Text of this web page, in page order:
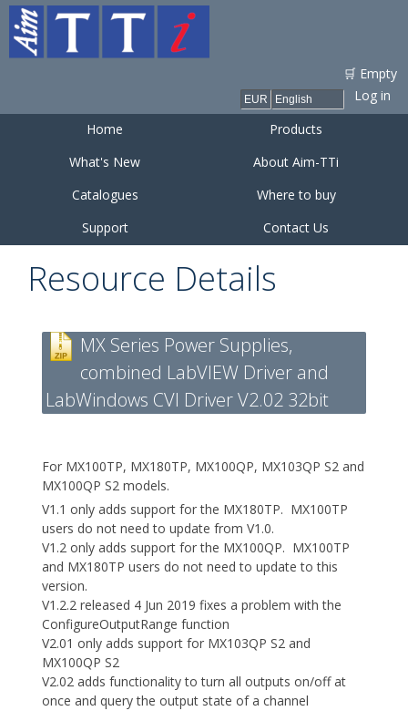
main
content
🛒 Empty
Log in
Home
Products
What's New
About Aim-TTi
Catalogues
Where to buy
Support
Contact Us
Resource Details
MX Series Power Supplies,
combined LabVIEW Driver and
LabWindows CVI Driver V2.02 32bit
For MX100TP, MX180TP, MX100QP, MX103QP S2 and
MX100QP S2 models.
V1.1 only adds support for the MX180TP. MX100TP
users do not need to update from V1.0.
V1.2 only adds support for the MX100QP. MX100TP
and MX180TP users do not need to update to this
version.
V1.2.2 released 4 Jun 2019 fixes a problem with the
ConfigureOutputRange function
V2.01 only adds support for MX103QP S2 and
MX100QP S2
V2.02 adds functionality to turn all outputs on/off at
once and query the output state of a channel